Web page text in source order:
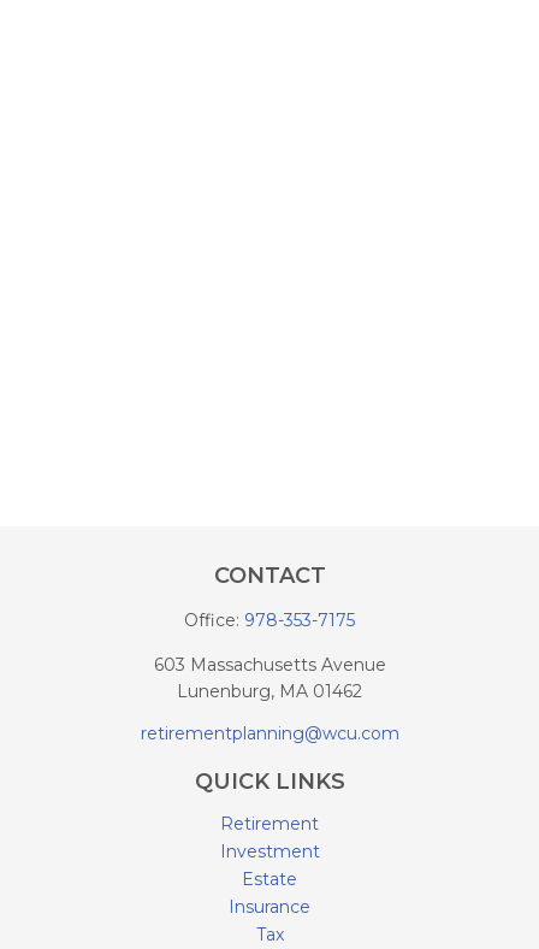
CONTACT
Office: 978-353-7175
603 Massachusetts Avenue
Lunenburg, MA 01462
retirementplanning@wcu.com
QUICK LINKS
Retirement
Investment
Estate
Insurance
Tax